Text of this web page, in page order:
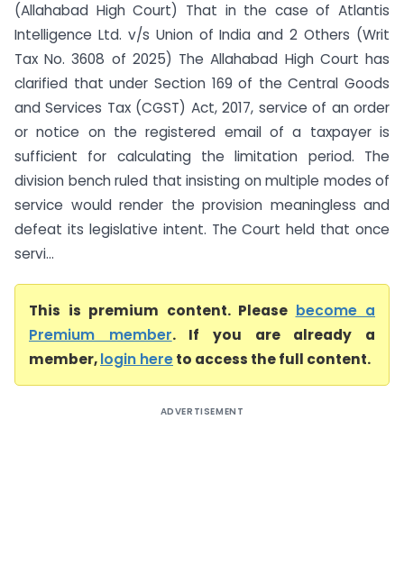
(Allahabad High Court) That in the case of Atlantis
Intelligence Ltd. v/s Union of India and 2 Others (Writ
Tax No. 3608 of 2025) The Allahabad High Court has
clarified that under Section 169 of the Central Goods
and Services Tax (CGST) Act, 2017, service of an order
or notice on the registered email of a taxpayer is
sufficient for calculating the limitation period. The
division bench ruled that insisting on multiple modes of
service would render the provision meaningless and
defeat its legislative intent. The Court held that once
servi...
This is premium content. Please become a
Premium member. If you are already a
member,login hereto access the full content.
ADVERTISEMENT